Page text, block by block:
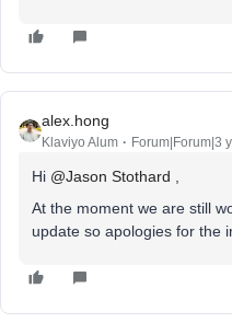
alex.hong
Klaviyo Alum Forum|Forum|3
Hi @Jason Stothard
At the moment we are still
update so apologies for the